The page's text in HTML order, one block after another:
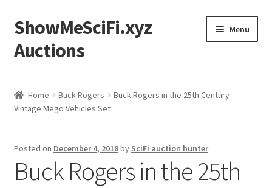
Skip
to
navigation
Skip
to
content
ShowMeSciFi.xyz
Auctions
Menu
Sample Page
Home Buck Rogers
Buck Rogers in the 25th Century
Vintage Mego Vehicles Set
Posted on December 4, 2018by SciFi auction hunter
Buck Rogers in the 25th